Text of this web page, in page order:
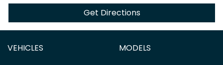
Get Directions
VEHICLES MODELS